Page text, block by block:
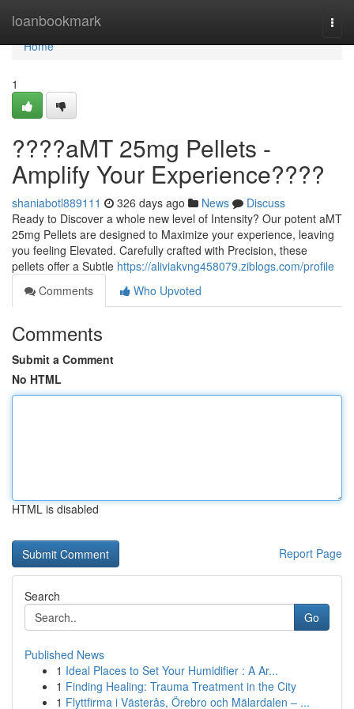
loanbookmark
Home
Home
1
????aMT 25mg Pellets -
Amplify Your Experience????
shaniabotl889111 326 days ago News
Discuss
Ready to Discover a whole new level of Intensity? Our potent aMT
25mg Pellets are designed to Maximize your experience, leaving
you feeling Elevated. Carefully crafted with Precision, these
pellets offer a Subtle https://aliviakvng458079.ziblogs.com/profile
Comments
Who Upvoted
Comments
Submit a Comment
No HTML
HTML is disabled
Report Page
Search
Go
Published News
1 Ideal Places to Set Your Humidifier : A Ar...
1 Finding Healing: Trauma Treatment in the City
1 Flyttfirma i Västerås, Örebro och Mälardalen – ...